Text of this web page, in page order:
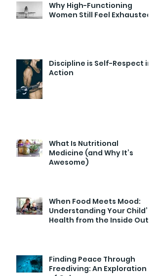
Why High-Functioning
Women Still Feel Exhausted
Discipline is Self-Respect in
Action
What Is Nutritional
Medicine (and Why It’s
Awesome)
When Food Meets Mood:
Understanding Your Child’s
Health from the Inside Out
Finding Peace Through
Freediving: An Exploration